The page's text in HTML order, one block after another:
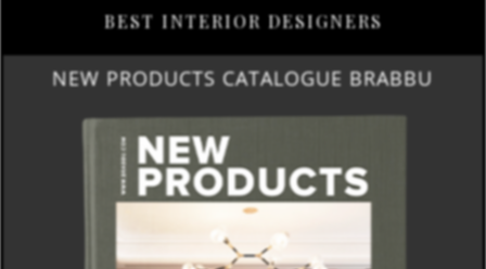
BEST INTERIOR DESIGNERS
NEW PRODUCTS CATALOGUE BRABBU